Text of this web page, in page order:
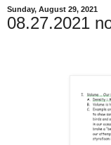
Sunday, August 29, 2021
08.27.2021